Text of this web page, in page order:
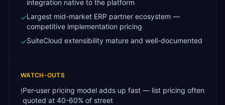
integration native to the platform
✓Largest mid-market ERP partner ecosystem —
competitive implementation pricing
✓SuiteCloud extensibility mature and well-documented
WATCH-OUTS
!Per-user pricing model adds up fast — list pricing often
quoted at 40-60% of street